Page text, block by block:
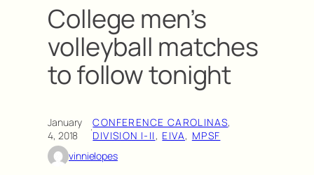
College men’s
volleyball matches
to follow tonight
January
4, 2018
·CONFERENCE CAROLINAS
DIVISION I-II, EIVA, MPSF
vinnielopes